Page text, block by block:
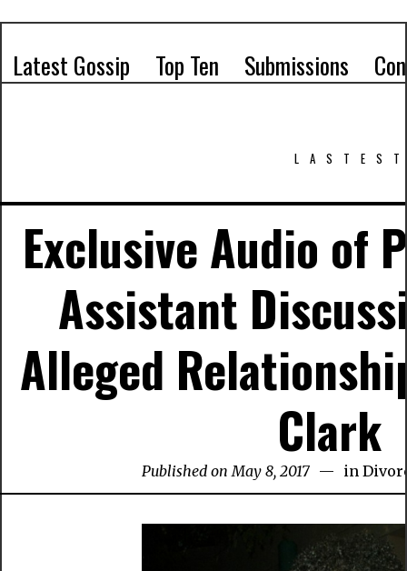
Latest Gossip Top Ten Submissions
Exclusive Audio of
Assistant
Alleged
Clark
Published on May 8, 2017 in